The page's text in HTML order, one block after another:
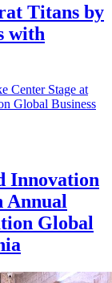
Titans by
with
Innovation
Annual
Global